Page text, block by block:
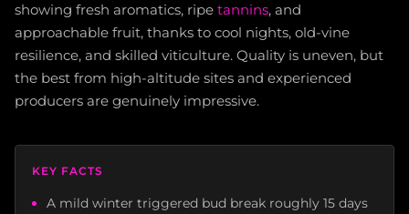
showing fresh aromatics, ripe tannins, and
approachable fruit, thanks to cool nights, old-vine
resilience, and skilled viticulture. Quality is uneven, but
the best from high-altitude sites and experienced
producers are genuinely impressive.
KEY FACTS
A mild winter triggered bud break roughly 15 days